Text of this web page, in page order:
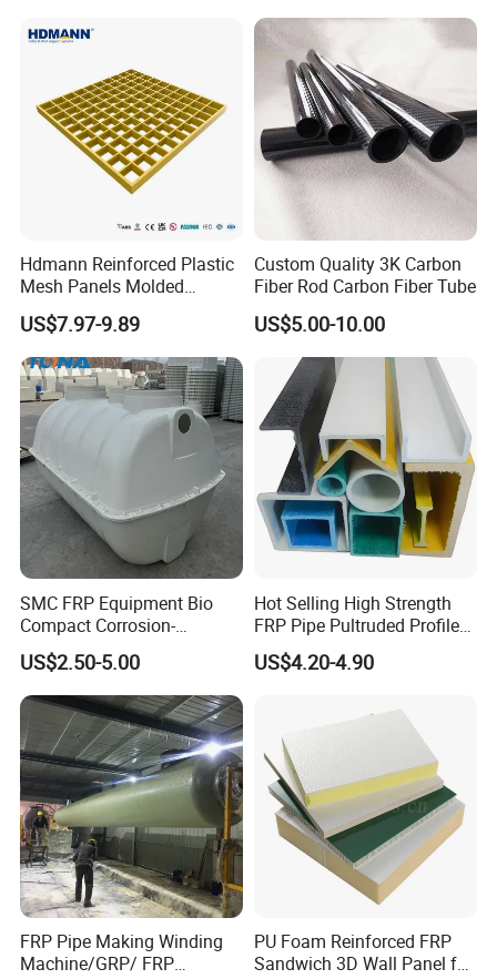
Why choose us
professional knowledge
Yongxin Mining has hired experienced chemical engineers who
Hdmann Reinforced Plastic
Mesh Panels Molded
Fiberglass FRP Gratings for
Trench Covers
US$7.97-9.89
Custom Quality 3K Carbon
Fiber Rod Carbon Fiber Tube
US$5.00-10.00
SMC FRP Equipment Bio
Compact Corrosion-
Resistant Septic Tank
US$2.50-5.00
Hot Selling High Strength
FRP Pipe Pultruded Profiles
40*40*4mm FRP Square
Tube
US$4.20-4.90
FRP Pipe Making Winding
Machine/GRP/ FRP
PU Foam Reinforced FRP
Sandwich 3D Wall Panel for